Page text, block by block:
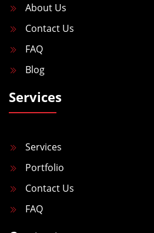
About Us
Contact Us
FAQ
Blog
Services
Services
Portfolio
Contact Us
FAQ